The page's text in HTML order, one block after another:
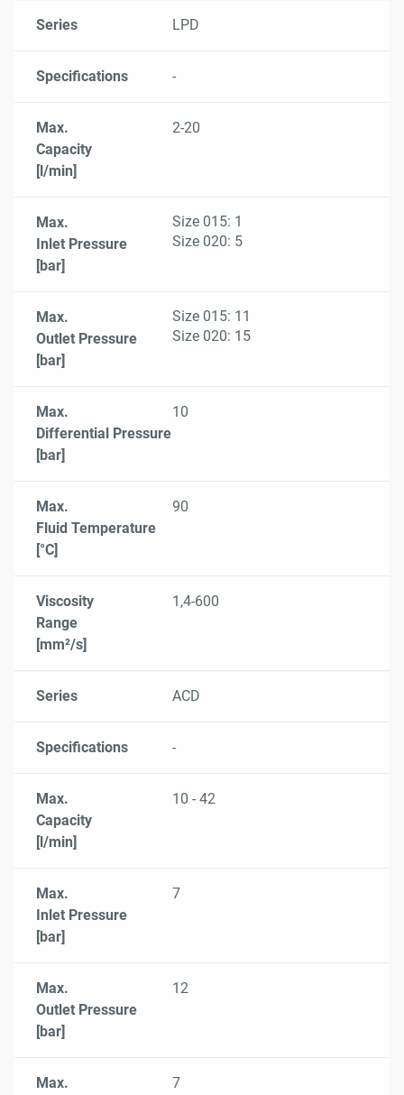
Capacity
Inlet Pressure
Outlet Pressure
Differential Pressure
Fluid Temperature
Range
Series LPD
Specifications -
Max.
Capacity
[l/min]
2-20
Max.
Inlet Pressure
[bar]
Size 015: 1
Size 020: 5
Max.
Outlet Pressure
[bar]
Size 015: 11
Size 020: 15
Max.
Differential Pressure
[bar]
10
Max.
Fluid Temperature
[°C]
90
Viscosity
Range
[mm²/s]
1,4-600
Series ACD
Specifications -
Max.
Capacity
[l/min]
10 - 42
Max.
Inlet Pressure
[bar]
7
Max.
Outlet Pressure
[bar]
12
Max.
7